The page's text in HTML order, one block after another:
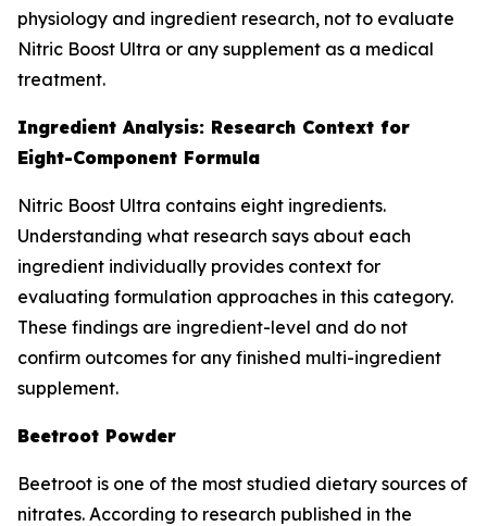
physiology and ingredient research, not to evaluate
Nitric Boost Ultra or any supplement as a medical
treatment.
Ingredient Analysis: Research Context for
Eight-Component Formula
Nitric Boost Ultra contains eight ingredients.
Understanding what research says about each
ingredient individually provides context for
evaluating formulation approaches in this category.
These findings are ingredient-level and do not
confirm outcomes for any finished multi-ingredient
supplement.
Beetroot Powder
Beetroot is one of the most studied dietary sources of
nitrates. According to research published in the